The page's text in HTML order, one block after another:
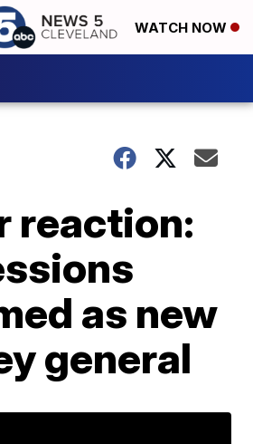
WATCH NOW
reaction:
as new
general